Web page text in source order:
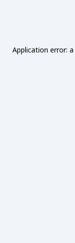
Application error: a